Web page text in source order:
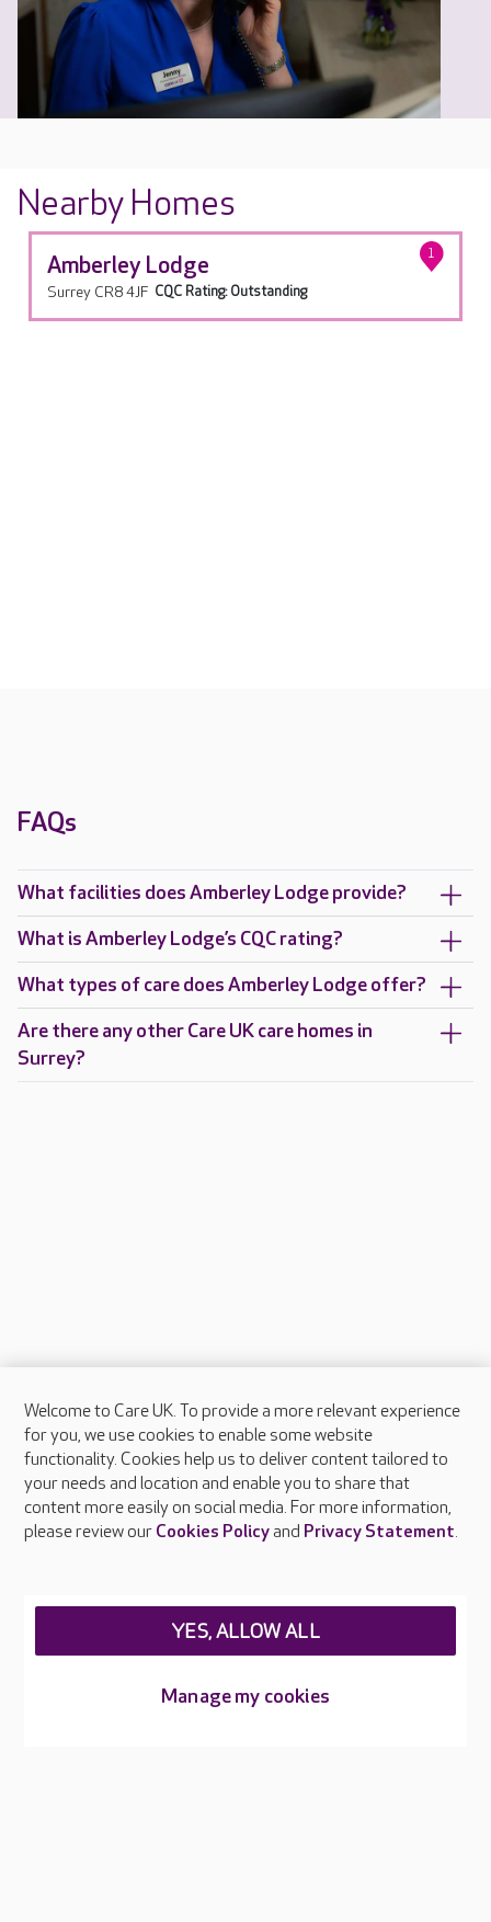
Nearby Homes
Amberley Lodge 1
Surrey CR8 4JF CQC Rating: Outstanding
FAQs
What facilities does Amberley Lodge provide?
What is Amberley Lodge’s CQC rating?
What types of care does Amberley Lodge offer?
Are there any other Care UK care homes in
Surrey?
About Care UK
Press & media
Feedback & complaints
Careers at Care UK
Welcome to Care UK. To provide a more relevant experience
for you, we use cookies to enable some website
functionality. Cookies help us to deliver content tailored to
your needs and location and enable you to share that
content more easily on social media. For more information,
please review our Cookies Policyand Privacy Statement.
Manage my cookies
YES, ALLOW ALL